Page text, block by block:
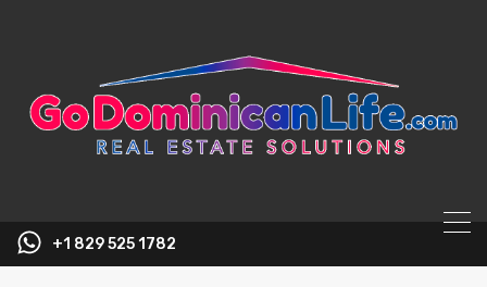
+1 829 525 1782